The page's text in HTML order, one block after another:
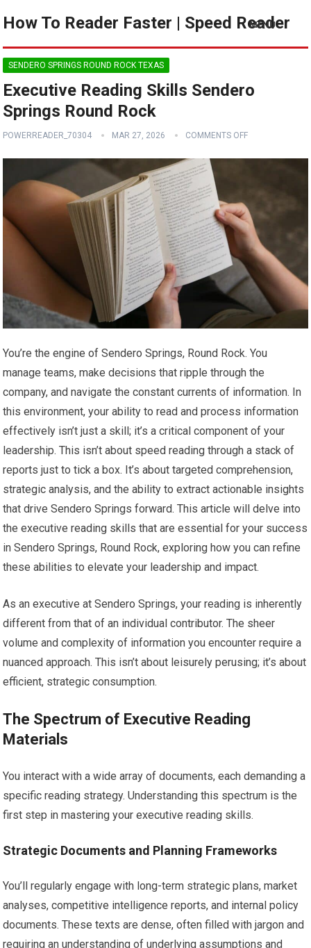
How To Reader Faster | Speed Reader
MENU
SENDERO SPRINGS ROUND ROCK TEXAS
Executive Reading Skills Sendero
Springs Round Rock
POWERREADER_70304 MAR 27, 2026 COMMENTS OFF
You’re the engine of Sendero Springs, Round Rock. You
manage teams, make decisions that ripple through the
company, and navigate the constant currents of information. In
this environment, your ability to read and process information
effectively isn’t just a skill; it’s a critical component of your
leadership. This isn’t about speed reading through a stack of
reports just to tick a box. It’s about targeted comprehension,
strategic analysis, and the ability to extract actionable insights
that drive Sendero Springs forward. This article will delve into
the executive reading skills that are essential for your success
in Sendero Springs, Round Rock, exploring how you can refine
these abilities to elevate your leadership and impact.
As an executive at Sendero Springs, your reading is inherently
different from that of an individual contributor. The sheer
volume and complexity of information you encounter require a
nuanced approach. This isn’t about leisurely perusing; it’s about
efficient, strategic consumption.
The Spectrum of Executive Reading
Materials
You interact with a wide array of documents, each demanding a
specific reading strategy. Understanding this spectrum is the
first step in mastering your executive reading skills.
Strategic Documents and Planning Frameworks
You’ll regularly engage with long-term strategic plans, market
analyses, competitive intelligence reports, and internal policy
documents. These texts are dense, often filled with jargon and
requiring an understanding of underlying assumptions and